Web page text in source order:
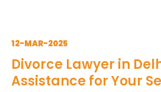
12-MAR-2025
Divorce Lawyer in
Assistance for Your